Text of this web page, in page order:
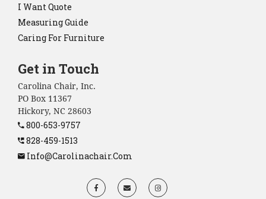
I Want Quote
Measuring Guide
Caring For Furniture
Get in Touch
Carolina Chair, Inc.
PO Box 11367
Hickory, NC 28603
800-653-9757
828-459-1513
Info@carolinachair.com